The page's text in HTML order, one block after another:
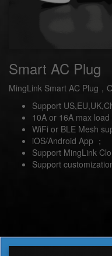
Smart AC
MingLink Smart AC Plug，
Support
10A or 16A max load
WiFi or BLE Mesh
iOS/Android App ；
Support MingLink
Support